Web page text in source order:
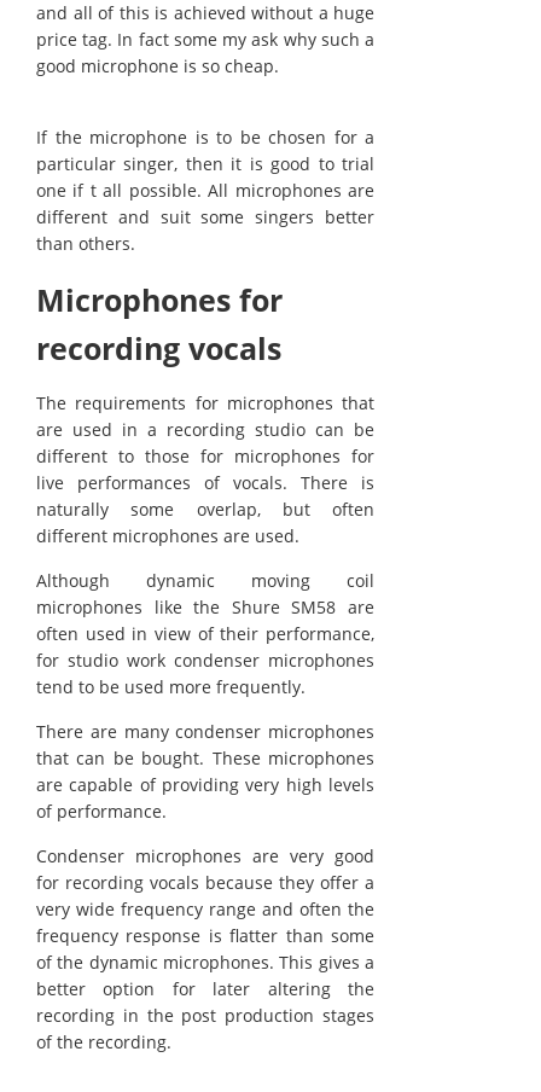
and all of this is achieved without a huge
price tag. In fact some my ask why such a
good microphone is so cheap.
If the microphone is to be chosen for a
particular singer, then it is good to trial
one if t all possible. All microphones are
different and suit some singers better
than others.
Microphones for
recording vocals
The requirements for microphones that
are used in a recording studio can be
different to those for microphones for
live performances of vocals. There is
naturally some overlap, but often
different microphones are used.
Although dynamic moving coil
microphones like the Shure SM58 are
often used in view of their performance,
for studio work condenser microphones
tend to be used more frequently.
There are many condenser microphones
that can be bought. These microphones
are capable of providing very high levels
of performance.
Condenser microphones are very good
for recording vocals because they offer a
very wide frequency range and often the
frequency response is flatter than some
of the dynamic microphones. This gives a
better option for later altering the
recording in the post production stages
of the recording.